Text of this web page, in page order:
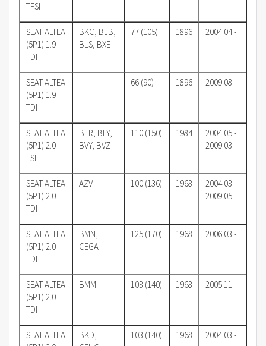
TFSI
SEAT ALTEA
(5P1) 1.9
TDI
BKC, BJB,
BLS, BXE
77 (105) 1896 2004.04 - .
SEAT ALTEA
(5P1) 1.9
TDI
- 66 (90) 1896 2009.08 - .
SEAT ALTEA
(5P1) 2.0
FSI
BLR, BLY,
BVY, BVZ
110 (150) 1984
2004.05 -
2009.03
SEAT ALTEA
(5P1) 2.0
TDI
AZV 100 (136) 1968
2004.03 -
2009.05
SEAT ALTEA
(5P1) 2.0
TDI
BMN,
CEGA
125 (170) 1968 2006.03 - .
SEAT ALTEA
(5P1) 2.0
TDI
BMM 103 (140) 1968 2005.11 - .
SEAT ALTEA
BKD,
103 (140) 1968 2004.03 - .